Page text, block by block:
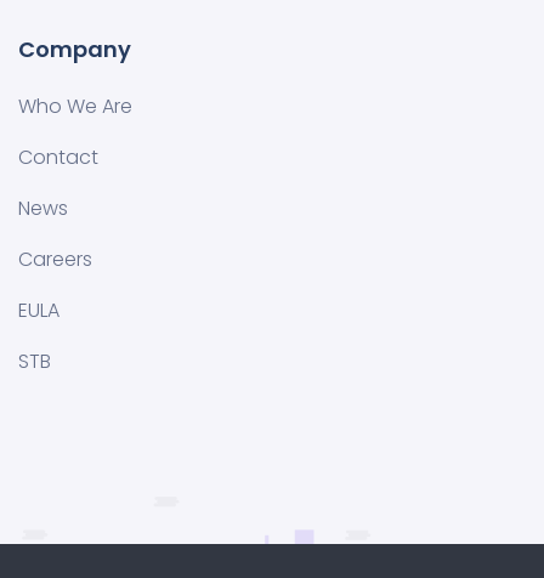
Company
Who We Are
Contact
News
Careers
EULA
STB